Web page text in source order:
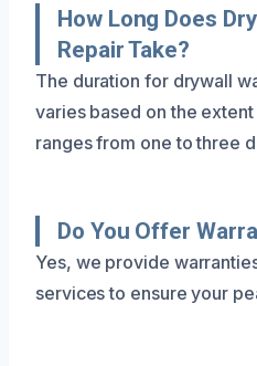
How Long Does
Repair Take?
The duration for drywall
varies based on the
ranges from one to three
Do You Offer
Yes, we provide
services to ensure your